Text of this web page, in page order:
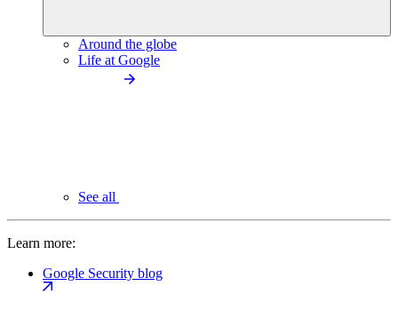
Around the globe
Life at Google
See all
Learn more:
Google Security blog